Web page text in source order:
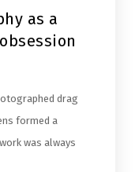
as a
drag
formed a
was always